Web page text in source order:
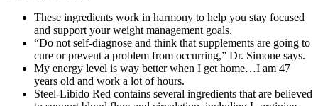
These ingredients work in harmony to help you stay focused
and support your weight management goals.
“Do not self-diagnose and think that supplements are going to
cure or prevent a problem from occurring,” Dr. Simone says.
My energy level is way better when I get home…I am 47
years old and work a lot of hours.
Steel-Libido Red contains several ingredients that are believed